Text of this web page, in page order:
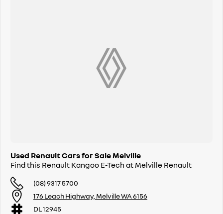
Used Renault Cars for Sale Melville
Find this Renault Kangoo E-Tech at Melville Renault
(08) 9317 5700
176 Leach Highway, Melville WA 6156
DL 12945